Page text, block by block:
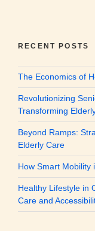
RECENT POSTS
The Economics of
Revolutionizing
Transforming
Beyond Ramps:
Elderly Care
How Smart Mobility
Healthy Lifestyle in
Care and